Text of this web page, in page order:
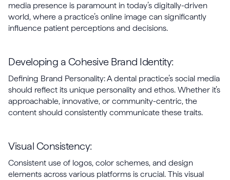
media presence is paramount in today’s digitally-driven
world, where a practice’s online image can significantly
influence patient perceptions and decisions.
Developing a Cohesive Brand Identity:
Defining Brand Personality: A dental practice’s social media
should reflect its unique personality and ethos. Whether it’s
approachable, innovative, or community-centric, the
content should consistently communicate these traits.
Visual Consistency:
Consistent use of logos, color schemes, and design
elements across various platforms is crucial. This visual